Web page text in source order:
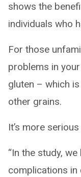
shows the
individuals who
For those
problems in
gluten – which
other grains.
It’s more
“In the study,
complications in